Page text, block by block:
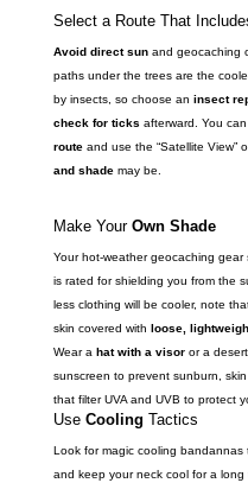
Select a Route That
Avoid direct sunand geocaching
paths under the trees are the
by insects, so choose an insect
check for ticks afterward. You
routeand use the “Satellite View”
and shademay be.
Make Your Own Shade
Your hot-weather geocaching gear
is rated for shielding you from the
less clothing will be cooler, note
skin covered with loose,
Wear a hat with a visoror a
sunscreen to prevent sunburn,
that filter UVA and UVB to protect
Use Cooling Tactics
Look for magic cooling bandannas
and keep your neck cool for a